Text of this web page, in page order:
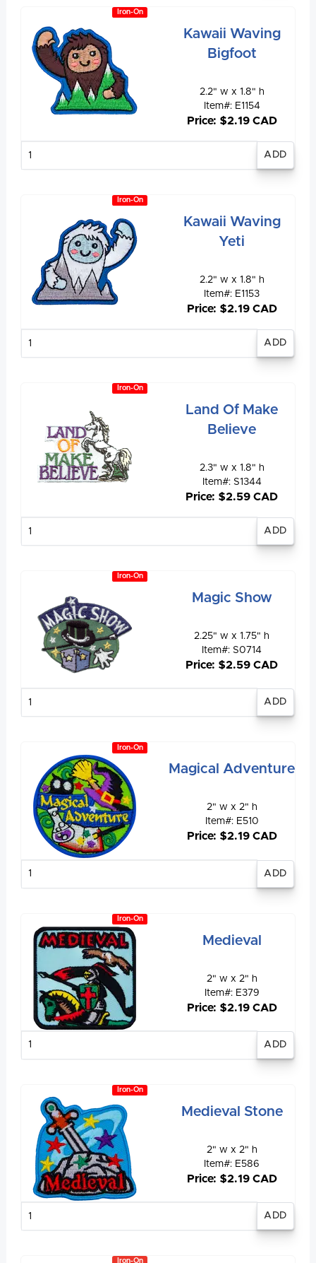
Iron-On
Kawaii Waving
Bigfoot
2.2" w x 1.8" h
Item#: E1154
Price: $2.19 CAD
Iron-On
Kawaii Waving
Yeti
2.2" w x 1.8" h
Item#: E1153
Price: $2.19 CAD
Iron-On
Land Of Make
Believe
2.3" w x 1.8" h
Item#: S1344
Price: $2.59 CAD
Iron-On
Magic Show
2.25" w x 1.75" h
Item#: S0714
Price: $2.59 CAD
Iron-On
Magical Adventure
2" w x 2" h
Item#: E510
Price: $2.19 CAD
Iron-On
Medieval
2" w x 2" h
Item#: E379
Price: $2.19 CAD
Iron-On
Medieval Stone
2" w x 2" h
Item#: E586
Price: $2.19 CAD
Iron-On